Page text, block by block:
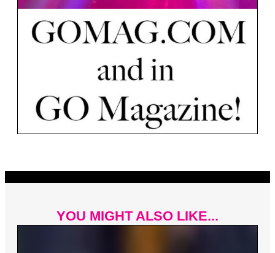
YOU MIGHT ALSO LIKE...